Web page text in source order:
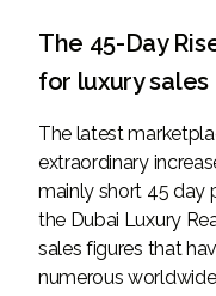
The 45-Day
for luxury sales
The latest
extraordinary
mainly short 45 day
the Dubai Luxury
sales figures that
numerous